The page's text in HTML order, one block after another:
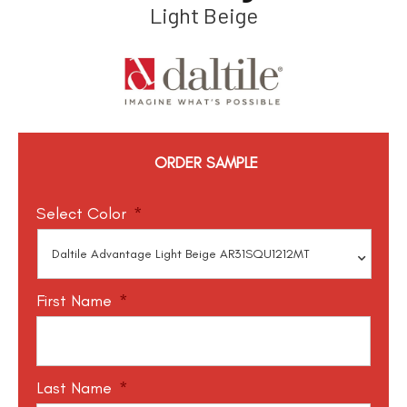
Light Beige
ORDER SAMPLE
Select Color *
First Name *
Last Name *